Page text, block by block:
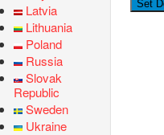
Latvia
Lithuania
Poland
Russia
Slovak
Republic
Sweden
Ukraine